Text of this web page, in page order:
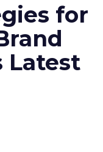
for
Latest